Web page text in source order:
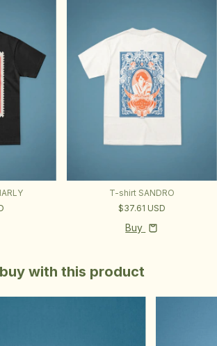
T-shirt SANDRO
$37.61 USD
Buy
with this product